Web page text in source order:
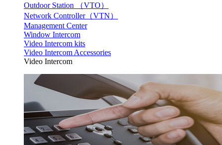
Outdoor Station （VTO）
Network Controller（VTN）
Management Center
Window Intercom
Video Intercom kits
Video Intercom Accessories
Video Intercom